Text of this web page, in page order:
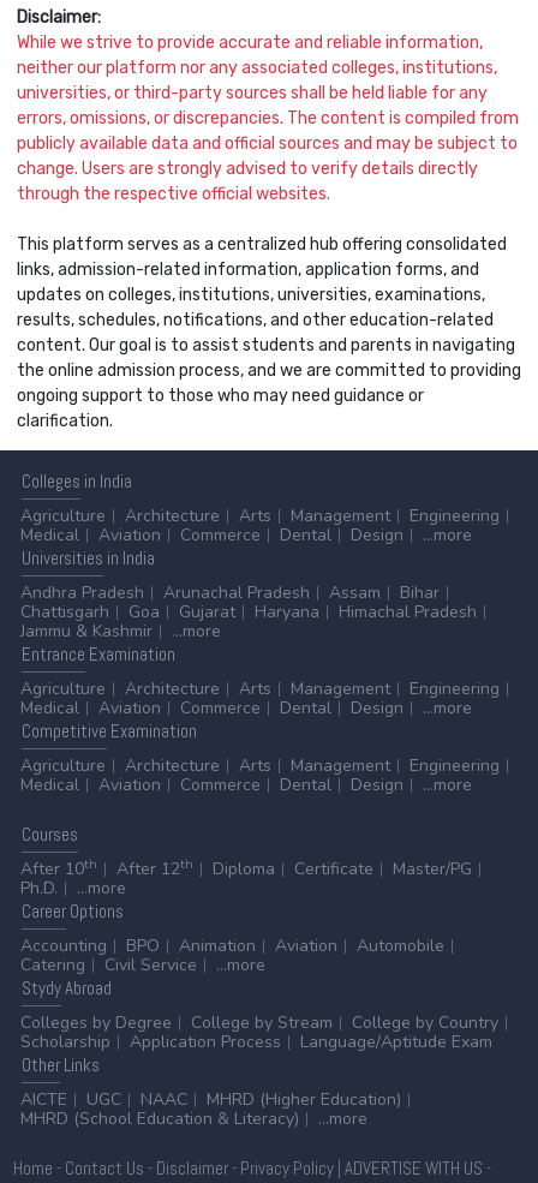
Disclaimer:
While we strive to provide accurate and reliable information,
neither our platform nor any associated colleges, institutions,
universities, or third-party sources shall be held liable for any
errors, omissions, or discrepancies. The content is compiled from
publicly available data and official sources and may be subject to
change. Users are strongly advised to verify details directly
through the respective official websites.
This platform serves as a centralized hub offering consolidated
links, admission-related information, application forms, and
updates on colleges, institutions, universities, examinations,
results, schedules, notifications, and other education-related
content. Our goal is to assist students and parents in navigating
the online admission process, and we are committed to providing
ongoing support to those who may need guidance or
clarification.
Colleges in India
Agriculture
Architecture Arts Management
Engineering
Medical
Aviation Commerce Dental Design
...more
Universities in India
Andhra Pradesh
Arunachal Pradesh Assam
Bihar
Chattisgarh
Goa Gujarat Haryana
Himachal Pradesh
Jammu & Kashmir
...more
Entrance Examination
Agriculture
Architecture Arts Management
Engineering
Medical
Aviation Commerce Dental Design
...more
Competitive Examination
Agriculture
Architecture Arts Management
Engineering
Medical
Aviation Commerce Dental Design ...more
Courses
After 10th After 12th Diploma Certificate
Master/PG
Ph.D.
...more
CareerOptions
Accounting
BPO Animation Aviation
Automobile
Catering
Civil Service
...more
StydyAbroad
Colleges by Degree
College by Stream
College by Country
Scholarship
Application Process
Language/Aptitude Exam
OtherLinks
AICTE
UGC NAAC
MHRD (Higher Education)
MHRD (School Education & Literacy)
...more
Home - Contact Us - Disclaimer- Privacy Policy| ADVERTISE WITH US -